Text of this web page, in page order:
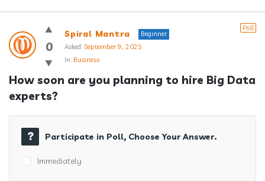
Answerclub
Latest
Questions
0
Poll
Spiral Mantra
Beginner
Asked: September 9, 2025
In: Business
How soon are you planning to hire Big Data
experts?
Participate in Poll, Choose Your Answer.
Immediately